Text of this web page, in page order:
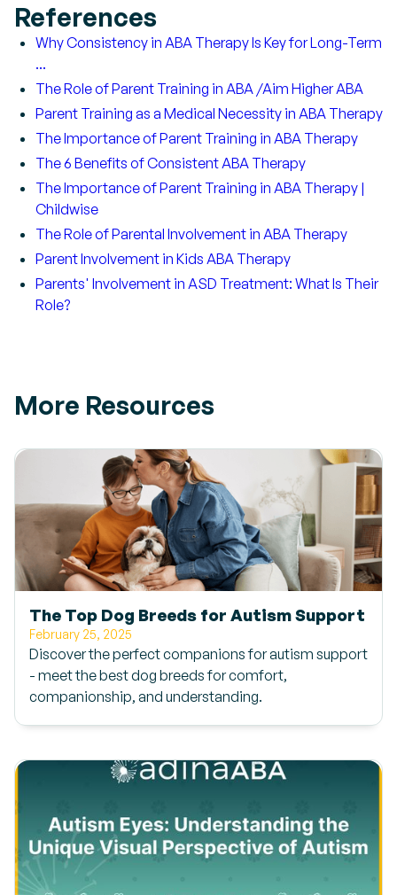
References
Why Consistency in ABA Therapy Is Key for Long-Term
...
The Role of Parent Training in ABA /Aim Higher ABA
Parent Training as a Medical Necessity in ABA Therapy
The Importance of Parent Training in ABA Therapy
The 6 Benefits of Consistent ABA Therapy
The Importance of Parent Training in ABA Therapy |
Childwise
The Role of Parental Involvement in ABA Therapy
Parent Involvement in Kids ABA Therapy
Parents' Involvement in ASD Treatment: What Is Their
Role?
More Resources
The Top Dog Breeds for Autism Support
February 25, 2025
Discover the perfect companions for autism support
- meet the best dog breeds for comfort,
companionship, and understanding.